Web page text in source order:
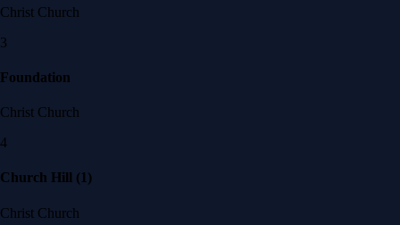
Christ Church
3
Foundation
Christ Church
4
Church Hill (1)
Christ Church